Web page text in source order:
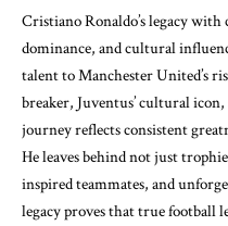
Cristiano Ronaldo’s legacy
dominance, and cultural
talent to Manchester United’s
breaker, Juventus’ cultural
journey reflects consistent
He leaves behind not just
inspired teammates, and
legacy proves that true football